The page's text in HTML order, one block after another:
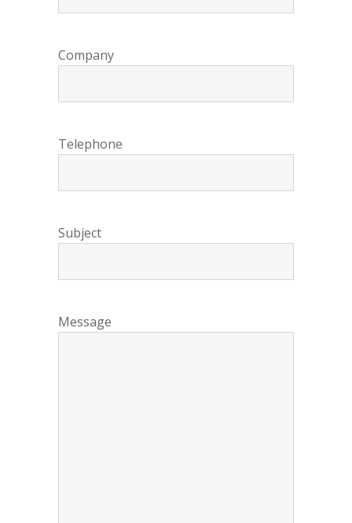
Company
Telephone
Subject
Message